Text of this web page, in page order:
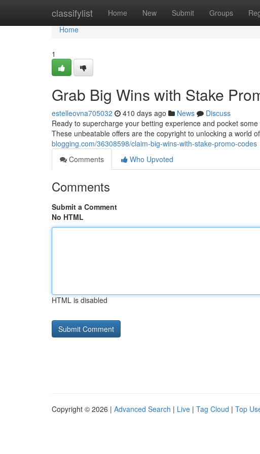
classifylist Home New Submit Groups
Home
Home
1
Grab Big Wins with Stake
estelleovna705032 410 days ago News
Discuss
Ready to supercharge your betting experience and pocket
These unbeatable offers are the copyright to unlocking a world
blogging.com/36308598/claim-big-wins-with-stake-promo-codes
Comments
Who Upvoted
Comments
Submit a Comment
No HTML
HTML is disabled
Copyright © 2026 | Advanced Search | Live | Tag Cloud | Top